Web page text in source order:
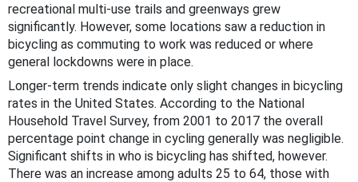
recreational multi-use trails and greenways grew
significantly. However, some locations saw a reduction in
bicycling as commuting to work was reduced or where
general lockdowns were in place.
Longer-term trends indicate only slight changes in bicycling
rates in the United States. According to the National
Household Travel Survey, from 2001 to 2017 the overall
percentage point change in cycling generally was negligible.
Significant shifts in who is bicycling has shifted, however.
There was an increase among adults 25 to 64, those with